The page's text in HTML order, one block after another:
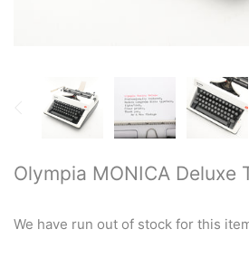
Olympia MONICA Deluxe
We have run out of stock for this
Typewriter Gift ideas
Military and war related
typewriters